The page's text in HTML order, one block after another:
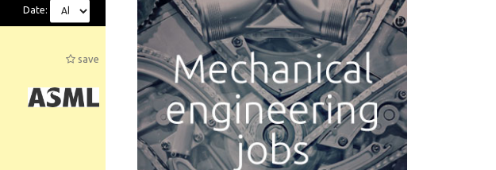
Date:
save